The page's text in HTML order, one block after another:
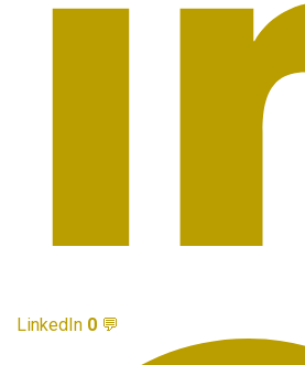
LinkedIn 0 💬